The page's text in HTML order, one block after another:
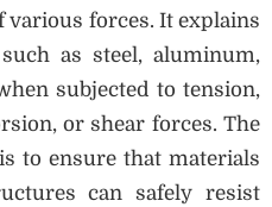
various forces. It explains
as steel, aluminum,
subjected to tension,
or shear forces. The
to ensure that materials
can safely resist